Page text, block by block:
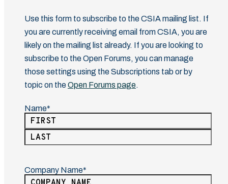
Use this form to subscribe to the CSIA mailing list. If
you are currently receiving email from CSIA, you are
likely on the mailing list already. If you are looking to
subscribe to the Open Forums, you can manage
those settings using the Subscriptions tab or by
topic on theOpen Forums page.
Name
(Required)
First
Company Name
(Required)